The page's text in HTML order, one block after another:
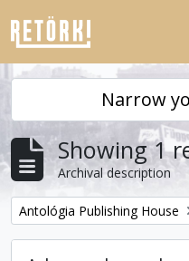
Skip to main content
Narrow
Showing 1
Archival description
Remove filter:
Antológia Publishing House